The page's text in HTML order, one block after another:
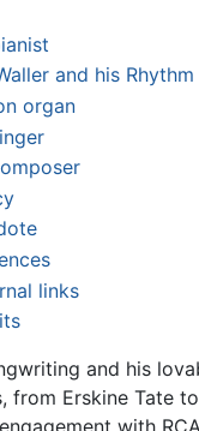
and his Rhythm
organ
links
and his
from Erskine Tate to